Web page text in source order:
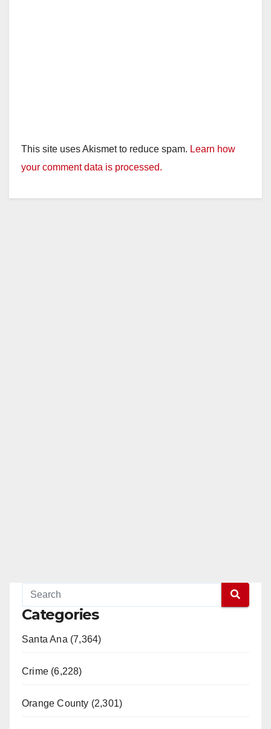
This site uses Akismet to reduce spam. Learn how
your comment data is processed.
Categories
Santa Ana (7,364)
Crime (6,228)
Orange County (2,301)